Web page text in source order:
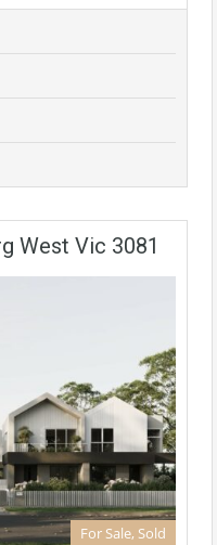
West Vic 3081
For Sale, Sold